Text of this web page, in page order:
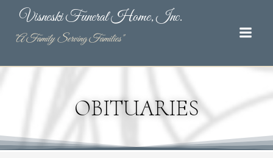
to
Visneski Funeral Home, Inc.
"A Family Serving Families"
OBITUARIES